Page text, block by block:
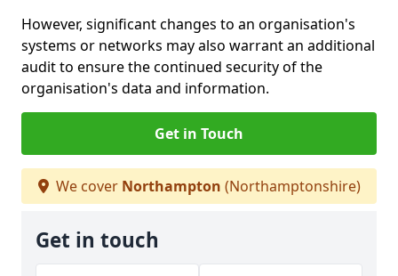
However, significant changes to an organisation's
systems or networks may also warrant an additional
audit to ensure the continued security of the
organisation's data and information.
Get in Touch
We cover Northampton (Northamptonshire)
Get in touch